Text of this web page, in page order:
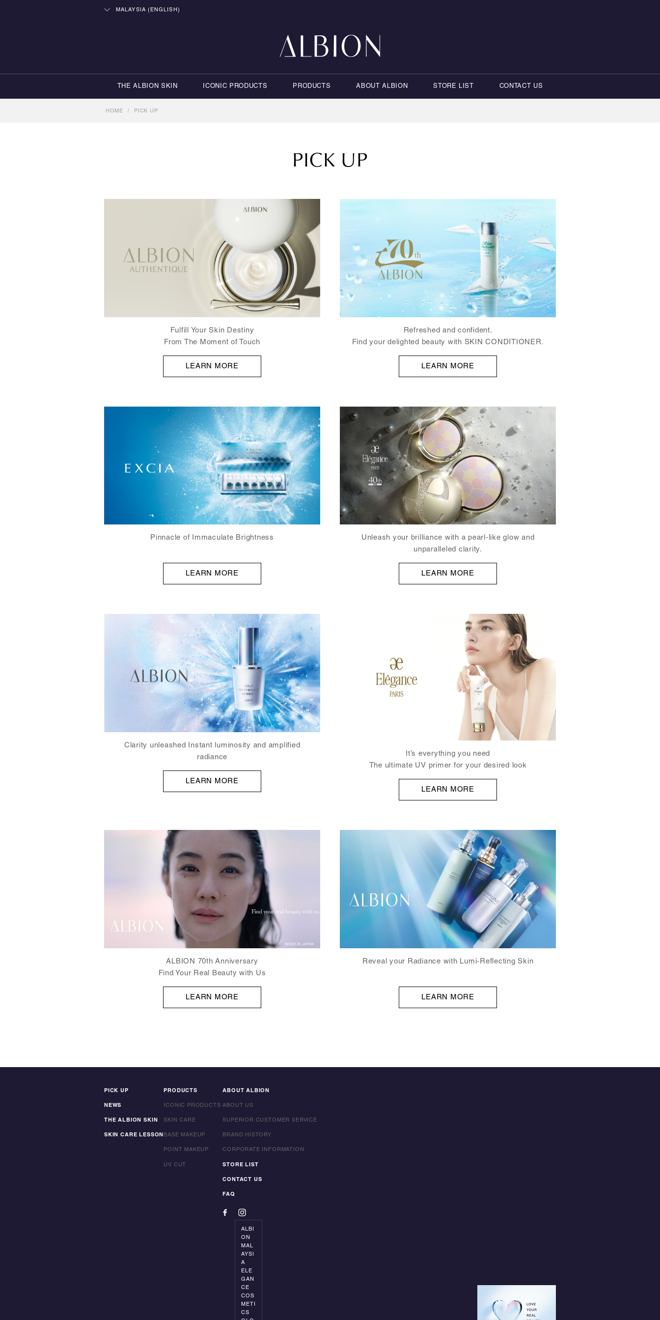
THE ALBION SKIN ICONIC PRODUCTS PRODUCTS ABOUT ALBION STORE LIST CONTACT US
MALAYSIA (ENGLISH)
HOME / PICK UP
PICK UP
Fulfill Your Skin Destiny
From The Moment of Touch
LEARN MORE
Refreshed and confident.
Find your delighted beauty with SKIN CONDITIONER.
LEARN MORE
Pinnacle of Immaculate Brightness
LEARN MORE
Unleash your brilliance with a pearl-like glow and
unparalleled clarity.
LEARN MORE
Clarity unleashed Instant luminosity and amplified
radiance
LEARN MORE
It’s everything you need
The ultimate UV primer for your desired look
LEARN MORE
ALBION 70th Anniversary
Find Your Real Beauty with Us
LEARN MORE
Reveal your Radiance with Lumi-Reflecting Skin
LEARN MORE
PICK UP
NEWS
THE ALBION SKIN
SKIN CARE LESSON
PRODUCTS
ICONIC PRODUCTS
SKIN CARE
BASE MAKEUP
POINT MAKEUP
UV CUT
ABOUT ALBION
ABOUT US
SUPERIOR CUSTOMER SERVICE
BRAND HISTORY
CORPORATE INFORMATION
STORE LIST
CONTACT US
FAQ
ALBI
ON
MAL
AYSI
A
ELE
GAN
CE
COS
METI
CS